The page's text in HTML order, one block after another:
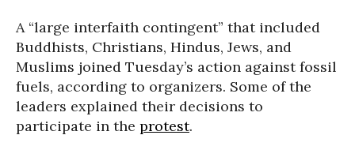
A “large interfaith contingent” that included
Buddhists, Christians, Hindus, Jews, and
Muslims joined Tuesday’s action against fossil
fuels, according to organizers. Some of the
leaders explained their decisions to
participate in the protest.